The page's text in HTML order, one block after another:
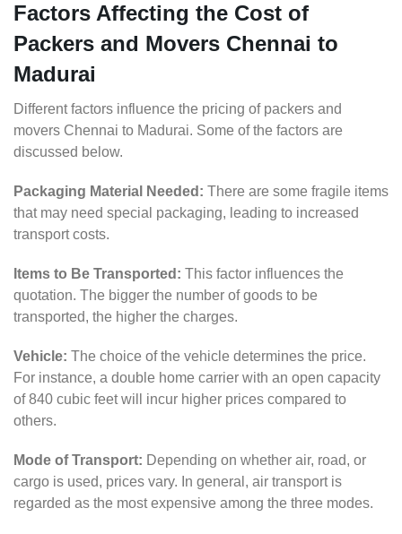
Factors Affecting the Cost of
Packers and Movers Chennai to
Madurai
Different factors influence the pricing of packers and
movers Chennai to Madurai. Some of the factors are
discussed below.
Packaging Material Needed: There are some fragile items
that may need special packaging, leading to increased
transport costs.
Items to Be Transported: This factor influences the
quotation. The bigger the number of goods to be
transported, the higher the charges.
Vehicle: The choice of the vehicle determines the price.
For instance, a double home carrier with an open capacity
of 840 cubic feet will incur higher prices compared to
others.
Mode of Transport: Depending on whether air, road, or
cargo is used, prices vary. In general, air transport is
regarded as the most expensive among the three modes.